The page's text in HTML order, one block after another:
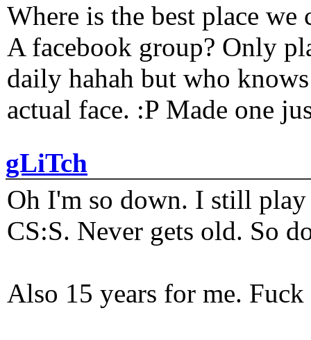
Where is the best place
A facebook group? Only
daily hahah but who
actual face. :P Made one
gLiTch
Oh I'm so down. I still play
CS:S. Never gets old. So
Also 15 years for me.